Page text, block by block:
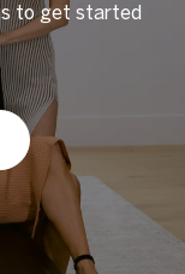
to get started